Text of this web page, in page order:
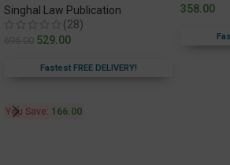
Singhal Law Publication
(28)
529.00
Fastest FREE DELIVERY!
You Save: 166.00
358.00